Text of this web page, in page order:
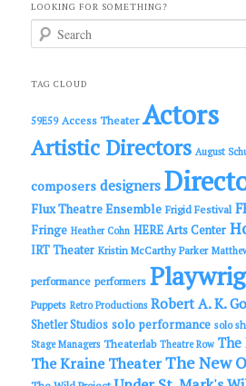
LOOKING FOR SOMETHING?
c
TAG CLOUD
59E59 Access Theater Actors
Artistic Directors August
composers designers
Flux Theatre Ensemble Frigid Festival
Fringe Heather Cohn HERE Arts Center
IRT Theater Kristin McCarthy Parker
performance performers
Puppets Retro Productions Robert A. K.
Shetler Studios solo performance solo
Stage Managers Theaterlab Theatre Row The
The Kraine TheaterThe New